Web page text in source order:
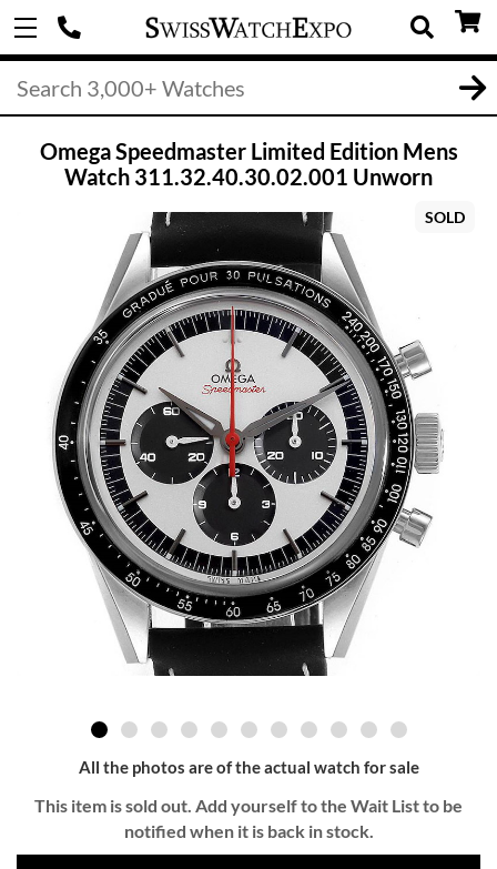
Omega Speedmaster Limited Edition Mens
Watch 311.32.40.30.02.001 Unworn
SOLD
All the photos are of the actual watch for sale
This item is sold out. Add yourself to the Wait List to be
notified when it is back in stock.